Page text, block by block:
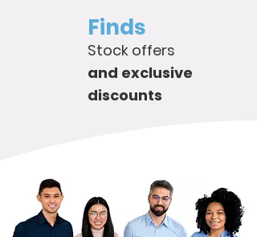
Finds
Stock offers
and exclusive
discounts